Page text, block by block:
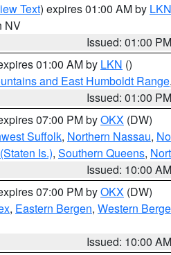
Text) expires 01:00 AM by LKN
NV
Issued: 01:00 PM
01:00 AM by LKN ()
and East Humboldt Range,
Issued: 01:00 PM
07:00 PM byOKX (DW)
Suffolk, Northern Nassau,
Is.), Southern Queens,
Issued: 10:00 AM
07:00 PM byOKX (DW)
, Eastern Bergen, Western
Issued: 10:00 AM